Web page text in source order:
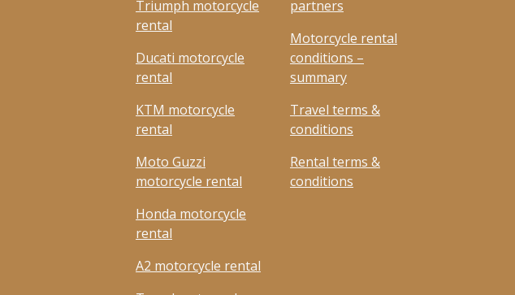
Triumph motorcycle
rental
Ducati motorcycle
rental
KTM motorcycle
rental
Moto Guzzi
motorcycle rental
Honda motorcycle
rental
A2 motorcycle rental
partners
Motorcycle rental
conditions –
summary
Travel terms &
conditions
Rental terms &
conditions